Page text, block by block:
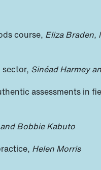
course, Eliza Braden,
Sinéad Harmey
assessments in
Bobbie Kabuto
Helen Morris